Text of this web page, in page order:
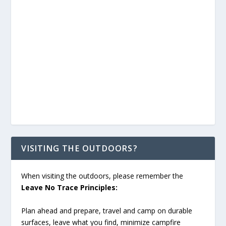
VISITING THE OUTDOORS?
When visiting the outdoors, please remember the
Leave No Trace Principles:
Plan ahead and prepare, travel and camp on durable
surfaces, leave what you find, minimize campfire